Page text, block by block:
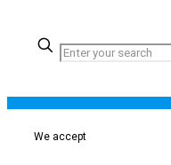
We accept